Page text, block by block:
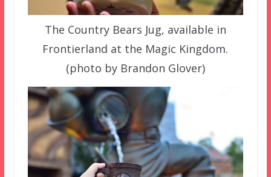
The Country Bears Jug, available in
Frontierland at the Magic Kingdom.
(photo by Brandon Glover)